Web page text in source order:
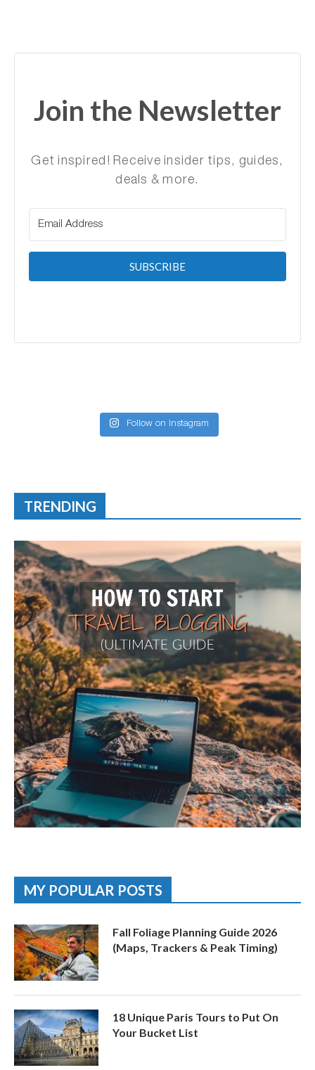
Join the Newsletter
Get inspired! Receive insider tips, guides,
deals & more.
SUBSCRIBE
Follow on Instagram
TRENDING
MY POPULAR POSTS
Fall Foliage Planning Guide 2026
(Maps, Trackers & Peak Timing)
18 Unique Paris Tours to Put On
Your Bucket List